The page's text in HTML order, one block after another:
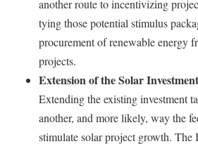
another route to incentivizing
tying those potential stimulus
procurement of renewable energy
projects.
Extension of the Solar
Extending the existing investment
another, and more likely, way the
stimulate solar project growth. The